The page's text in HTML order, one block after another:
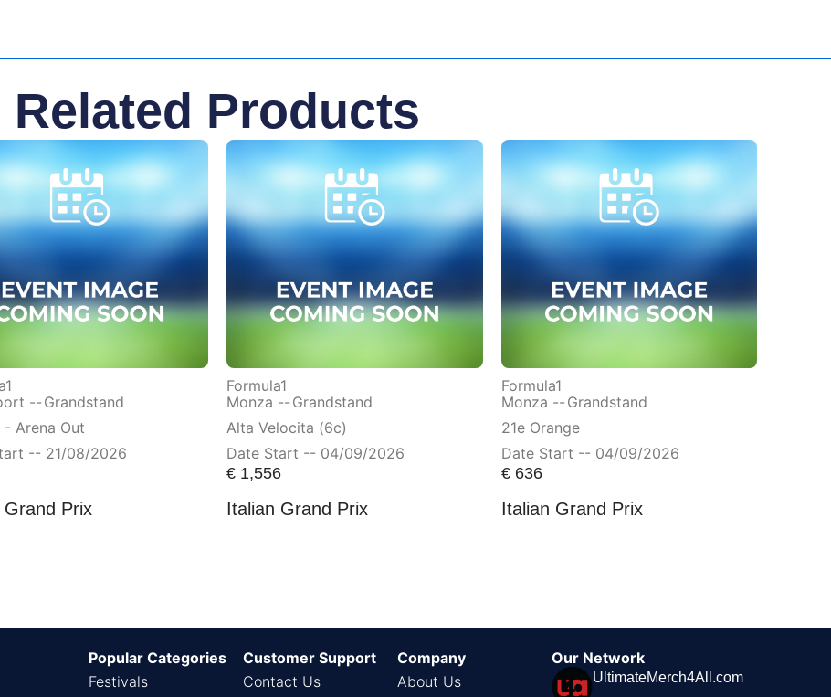
Related Products
--Grandstand
- Arena Out
-- 21/08/2026
Grand Prix
Formula1
Monza -- Grandstand
Alta Velocita (6c)
Date Start -- 04/09/2026
€ 1,556
Italian Grand Prix
Formula1
Monza -- Grandstand
21e Orange
Date Start -- 04/09/2026
€636
Italian Grand Prix
Popular Categories
Festivals
Customer Support
Contact Us
Company
About Us
Our Network
UltimateMerch4All.com